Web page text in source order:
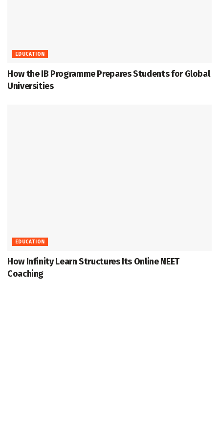
EDUCATION
How the IB Programme Prepares Students for Global
Universities
EDUCATION
How Infinity Learn Structures Its Online NEET
Coaching